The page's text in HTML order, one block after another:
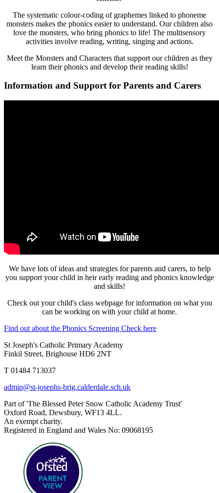
The systematic colour-coding of graphemes linked to phoneme
monsters makes the phonics easier to understand. Our children also
love the monsters, who bring phonics to life! The multisensory
activities involve reading, writing, singing and actions.
Meet the Monsters and Characters that support our children as they
learn their phonics and develop their reading skills!
Information and Support for Parents and Carers
We have lots of ideas and strategies for parents and carers, to help
you support your child in heir early reading and phonics knowledge
and skills!
Check out your child's class webpage for information on what you
can be working on with your child at home.
Find out about the Phonics Screening Check here
St Joseph's Catholic Primary Academy
Finkil Street, Brighouse HD6 2NT
T 01484 713037
admin@st-josephs-brig.calderdale.sch.uk
Part of 'The Blessed Peter Snow Catholic Academy Trust'
Oxford Road, Dewsbury, WF13 4LL.
An exempt charity.
Registered in England and Wales No: 09068195